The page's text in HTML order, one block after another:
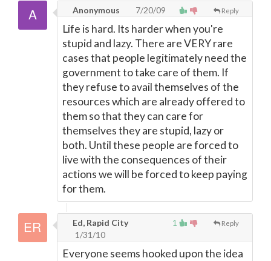
Reply
Anonymous 7/20/09
Life is hard. Its harder when you're
stupid and lazy. There are VERY rare
cases that people legitimately need the
government to take care of them. If
they refuse to avail themselves of the
resources which are already offered to
them so that they can care for
themselves they are stupid, lazy or
both. Until these people are forced to
live with the consequences of their
actions we will be forced to keep paying
for them.
1 Reply
Ed, Rapid City
1/31/10
Everyone seems hooked upon the idea